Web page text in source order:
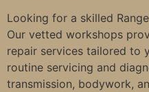
Looking for a skilled
Our vetted workshops
repair services tailored to
routine servicing and
transmission, bodywork,